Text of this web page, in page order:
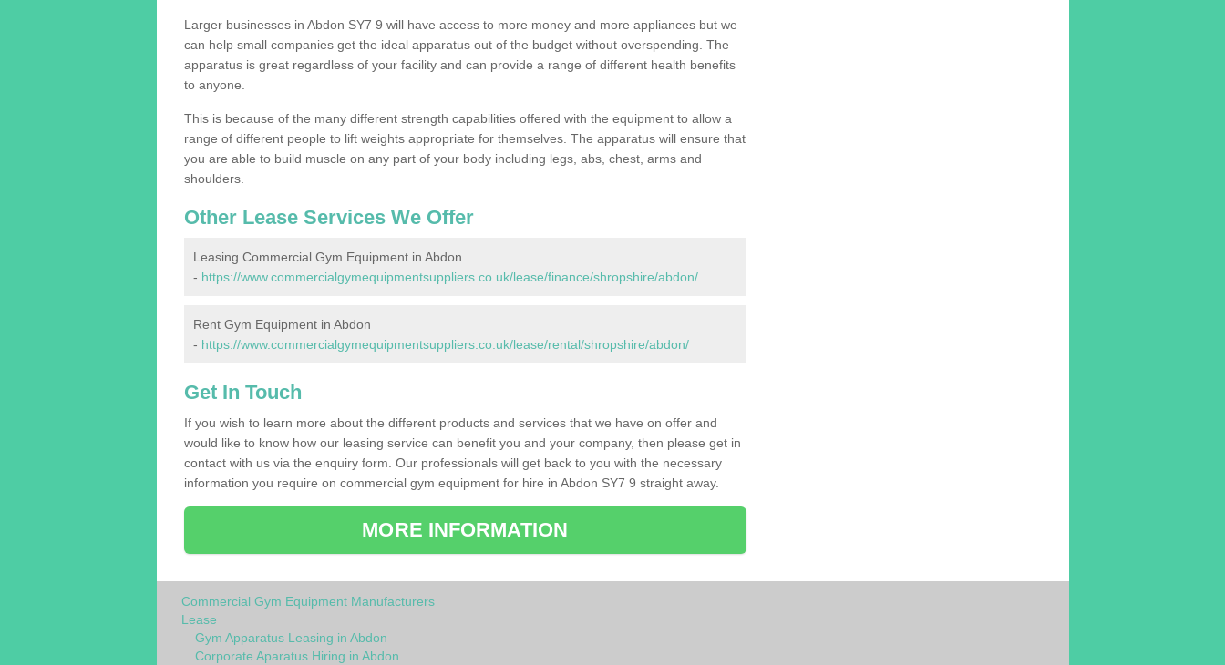
Larger businesses in Abdon SY7 9 will have access to more money and more appliances but we
can help small companies get the ideal apparatus out of the budget without overspending. The
apparatus is great regardless of your facility and can provide a range of different health benefits
to anyone.
This is because of the many different strength capabilities offered with the equipment to allow a
range of different people to lift weights appropriate for themselves. The apparatus will ensure that
you are able to build muscle on any part of your body including legs, abs, chest, arms and
shoulders.
Other Lease Services We Offer
Leasing Commercial Gym Equipment in Abdon
- https://www.commercialgymequipmentsuppliers.co.uk/lease/finance/shropshire/abdon/
Rent Gym Equipment in Abdon
- https://www.commercialgymequipmentsuppliers.co.uk/lease/rental/shropshire/abdon/
Get In Touch
If you wish to learn more about the different products and services that we have on offer and
would like to know how our leasing service can benefit you and your company, then please get in
contact with us via the enquiry form. Our professionals will get back to you with the necessary
information you require on commercial gym equipment for hire in Abdon SY7 9 straight away.
MORE INFORMATION
Commercial Gym Equipment Manufacturers
Lease
Gym Apparatus Leasing in Abdon
Corporate Aparatus Hiring in Abdon